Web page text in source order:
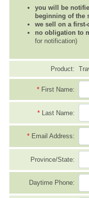
you will be
beginning of the
we sell on a first-
no obligation to
for notification)
Product:
* First Name:
* Last Name:
* Email Address:
Province/State:
Daytime Phone: